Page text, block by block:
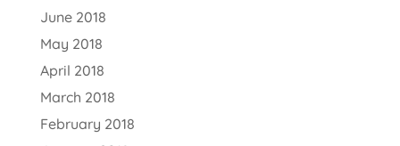
June 2018
May 2018
April 2018
March 2018
February 2018